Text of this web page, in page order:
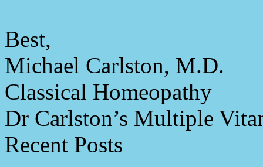
Best,
Michael Carlston, M.D.
Classical Homeopathy
Dr Carlston’s Multiple
Recent Posts